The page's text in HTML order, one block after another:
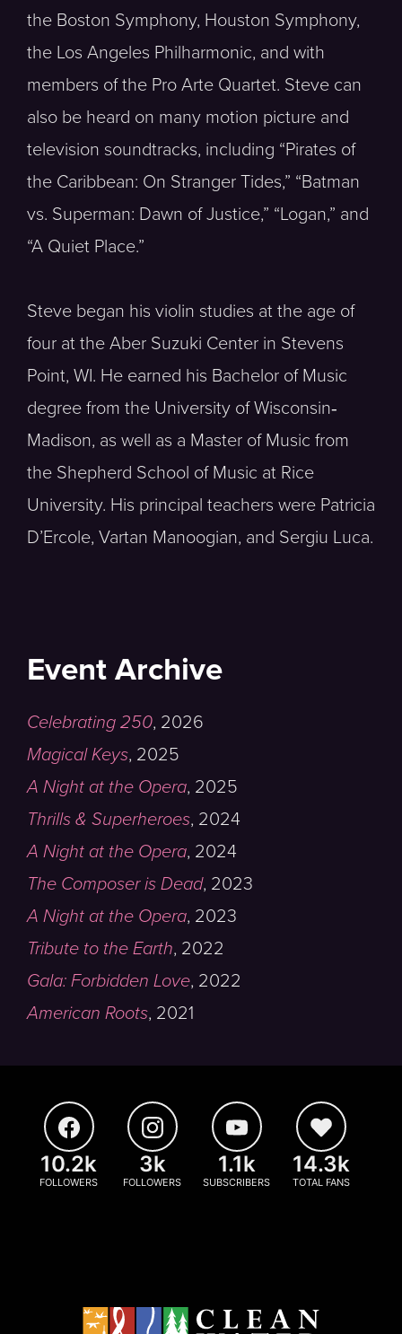
the Boston Symphony, Houston Symphony,
the Los Angeles Philharmonic, and with
members of the Pro Arte Quartet. Steve can
also be heard on many motion picture and
television soundtracks, including “Pirates of
the Caribbean: On Stranger Tides,” “Batman
vs. Superman: Dawn of Justice,” “Logan,” and
“A Quiet Place.”
Steve began his violin studies at the age of
four at the Aber Suzuki Center in Stevens
Point, WI. He earned his Bachelor of Music
degree from the University of Wisconsin‐
Madison, as well as a Master of Music from
the Shepherd School of Music at Rice
University. His principal teachers were Patricia
D’Ercole, Vartan Manoogian, and Sergiu Luca.
Event Archive
Celebrating 250, 2026
Magical Keys, 2025
A Night at the Opera, 2025
Thrills & Superheroes, 2024
A Night at the Opera, 2024
The Composer is Dead, 2023
A Night at the Opera, 2023
Tribute to the Earth, 2022
Gala: Forbidden Love, 2022
American Roots, 2021
10.2k
FOLLOWERS
3k
FOLLOWERS
1.1k
SUBSCRIBERS
14.3k
TOTAL FANS